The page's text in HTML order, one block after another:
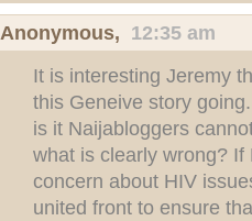
Anonymous, 12:35 am
It is interesting Jeremy
this Geneive story
is it Naijabloggers
what is clearly wrong?
concern about HIV
united front to ensure